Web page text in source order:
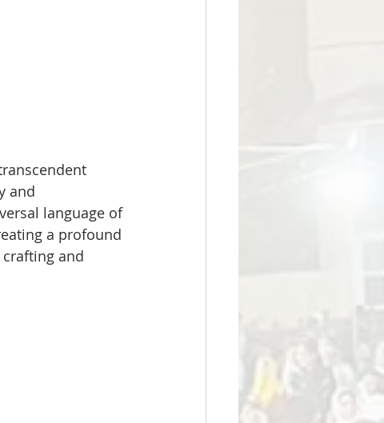
and
language of
a profound
and